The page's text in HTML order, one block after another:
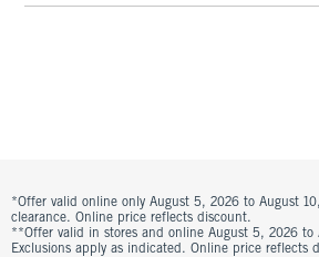
*Offer valid online only August 5, 2026 to August
clearance. Online price reflects discount.
**Offer valid in stores and online August 5, 2026 to
Exclusions apply as indicated. Online price reflects